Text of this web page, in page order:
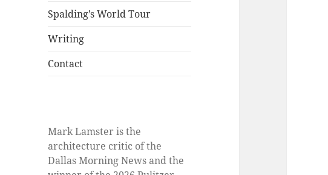
Spalding’s World Tour
Writing
Contact
Mark Lamster is the
architecture critic of the
Dallas Morning News and the